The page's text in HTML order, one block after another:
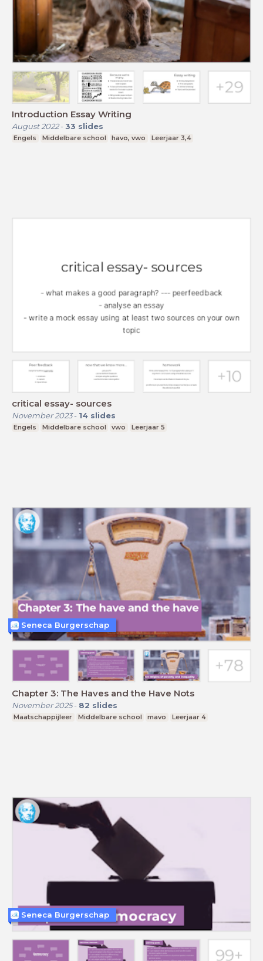
Introduction Essay Writing
August 2022- 33 slides
Engels Middelbare school havo, vwo Leerjaar 3,4
critical essay- sources
November 2023- 14 slides
Engels Middelbare school vwo Leerjaar 5
Chapter 3: The Haves and the Have Nots
November 2025- 82 slides
Maatschappijleer Middelbare school mavo Leerjaar 4
Seneca Burgerschap
Seneca Burgerschap